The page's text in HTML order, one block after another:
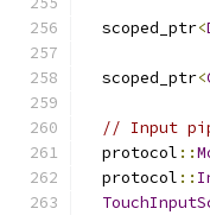
  scoped_ptr
<
  scoped_ptr
<
// Input
  protocol
::
  protocol
::